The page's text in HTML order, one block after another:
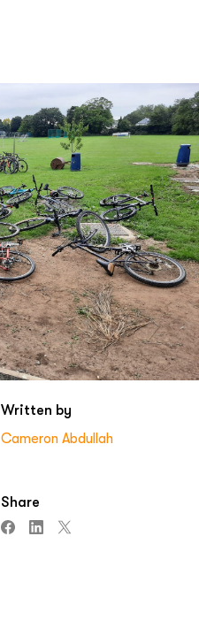
Written by
Cameron Abdullah
Share